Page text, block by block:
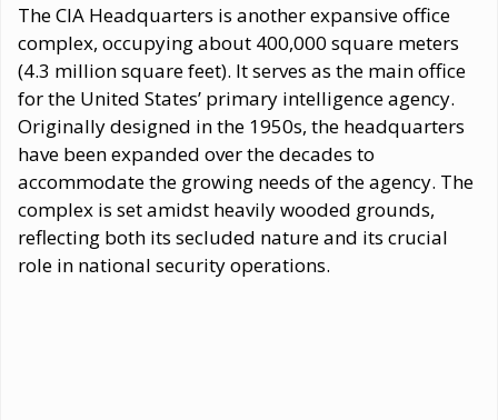
The CIA Headquarters is another expansive office
complex, occupying about 400,000 square meters
(4.3 million square feet). It serves as the main office
for the United States’ primary intelligence agency.
Originally designed in the 1950s, the headquarters
have been expanded over the decades to
accommodate the growing needs of the agency. The
complex is set amidst heavily wooded grounds,
reflecting both its secluded nature and its crucial
role in national security operations.